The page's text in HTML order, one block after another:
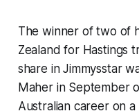
The winner of two of
Zealand for Hastings
share in Jimmysstar
Maher in September
Australian career on